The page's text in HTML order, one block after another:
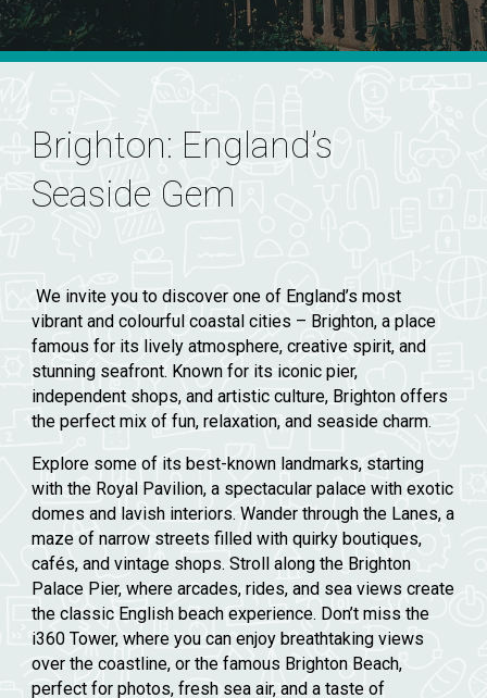
Brighton: England’s
Seaside Gem
We invite you to discover one of England’s most
vibrant and colourful coastal cities – Brighton, a place
famous for its lively atmosphere, creative spirit, and
stunning seafront. Known for its iconic pier,
independent shops, and artistic culture, Brighton offers
the perfect mix of fun, relaxation, and seaside charm.
Explore some of its best-known landmarks, starting
with the Royal Pavilion, a spectacular palace with exotic
domes and lavish interiors. Wander through the Lanes, a
maze of narrow streets filled with quirky boutiques,
cafés, and vintage shops. Stroll along the Brighton
Palace Pier, where arcades, rides, and sea views create
the classic English beach experience. Don’t miss the
i360 Tower, where you can enjoy breathtaking views
over the coastline, or the famous Brighton Beach,
perfect for photos, fresh sea air, and a taste of